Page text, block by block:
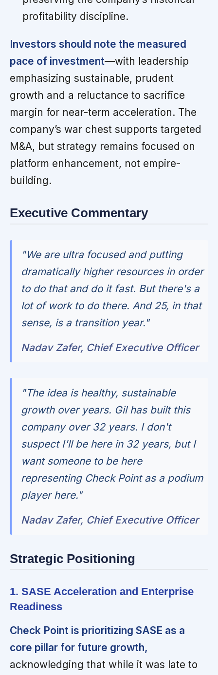
profitability discipline.
Investors should note the measured
pace of investment—with leadership
emphasizing sustainable, prudent
growth and a reluctance to sacrifice
margin for near-term acceleration. The
company’s war chest supports targeted
M&A, but strategy remains focused on
platform enhancement, not empire-
building.
Executive Commentary
"We are ultra focused and putting
dramatically higher resources in order
to do that and do it fast. But there's a
lot of work to do there. And 25, in that
sense, is a transition year."
Nadav Zafer, Chief Executive Officer
"The idea is healthy, sustainable
growth over years. Gil has built this
company over 32 years. I don't
suspect I'll be here in 32 years, but I
want someone to be here
representing Check Point as a podium
player here."
Nadav Zafer, Chief Executive Officer
Strategic Positioning
1. SASE Acceleration and Enterprise
Readiness
Check Point is prioritizing SASE as a
core pillar for future growth,
acknowledging that while it was late to